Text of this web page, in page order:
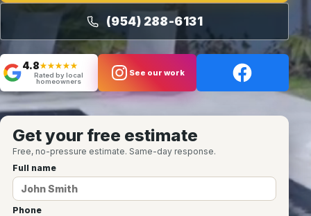
(954) 288-6131
4.8★★★★★
Rated by local
homeowners
See our work
Get your free estimate
Free, no-pressure estimate. Same-day response.
Full name
Phone